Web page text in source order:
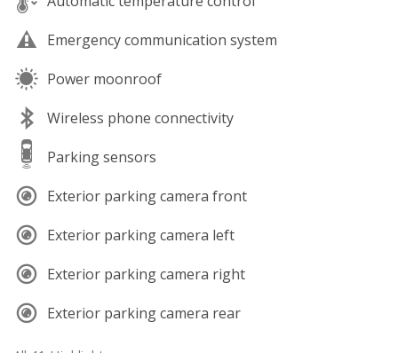
Emergency communication system
Power moonroof
Wireless phone connectivity
Parking sensors
Exterior parking camera front
Exterior parking camera left
Exterior parking camera right
Exterior parking camera rear